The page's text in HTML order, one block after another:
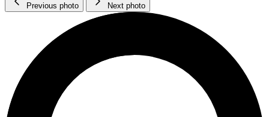
Previous photo Next photo